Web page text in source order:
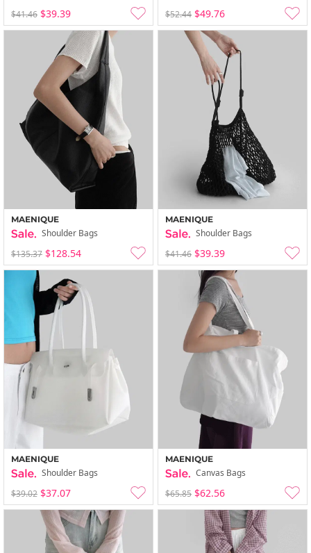
$41.46 $39.39
$52.44 $49.76
MAENIQUE
Shoulder Bags
$135.37 $128.54
MAENIQUE
Shoulder Bags
$41.46 $39.39
MAENIQUE
Shoulder Bags
$39.02 $37.07
MAENIQUE
Canvas Bags
$65.85 $62.56